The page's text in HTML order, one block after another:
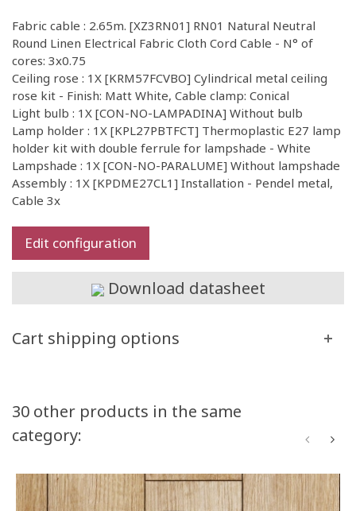
Fabric cable : 2.65m. [XZ3RN01] RN01 Natural Neutral
Round Linen Electrical Fabric Cloth Cord Cable - N° of
cores: 3x0.75
Ceiling rose : 1X [KRM57FCVBO] Cylindrical metal ceiling
rose kit - Finish: Matt White, Cable clamp: Conical
Light bulb : 1X [CON-NO-LAMPADINA] Without bulb
Lamp holder : 1X [KPL27PBTFCT] Thermoplastic E27 lamp
holder kit with double ferrule for lampshade - White
Lampshade : 1X [CON-NO-PARALUME] Without lampshade
Assembly : 1X [KPDME27CL1] Installation - Pendel metal,
Cable 3x
Edit configuration
Download datasheet
Cart shipping options
30 other products in the same
category: